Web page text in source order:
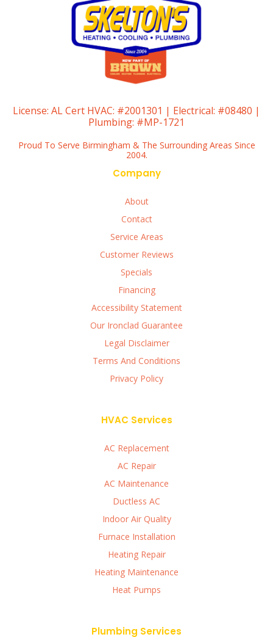
License: AL Cert HVAC: #2001301 | Electrical: #08480 |
Plumbing: #MP-1721
Proud To Serve Birmingham & The Surrounding Areas Since
2004.
Company
About
Contact
Service Areas
Customer Reviews
Specials
Financing
Accessibility Statement
Our Ironclad Guarantee
Legal Disclaimer
Terms And Conditions
Privacy Policy
HVAC Services
AC Replacement
AC Repair
AC Maintenance
Ductless AC
Indoor Air Quality
Furnace Installation
Heating Repair
Heating Maintenance
Heat Pumps
Plumbing Services